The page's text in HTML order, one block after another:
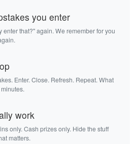
you enter
enter that?" again. We remember for you
Enter. Close. Refresh. Repeat. What
work
only. Cash prizes only. Hide the stuff
matters.